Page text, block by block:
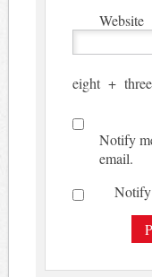
Website
eight + three
Notify
email.
Notify